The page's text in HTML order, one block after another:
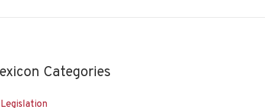
Categories
Legislation